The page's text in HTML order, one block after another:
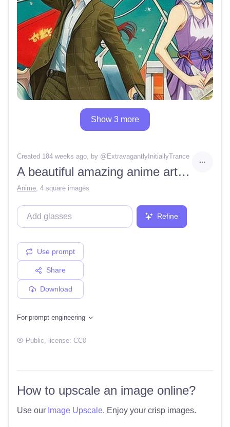
Show 3 more
Created 184 weeks ago, by @ ExtravagantlyInitiallyTrance
A beautiful amazing anime art of (detailed,cel shaded art by Takeshi Obata and Kohei Horikoshi in HD:1.2)anime, clean hard lighting, finely detailed features, high-resolution, perfect art, stunning atmosphere, trending on twitter
Anime 4 square images
Refine
Use prompt
Share
Download
For prompt engineering
Public , license: CC0
How to upscale an image online?
Use our Image Upscale. Enjoy your crisp images.